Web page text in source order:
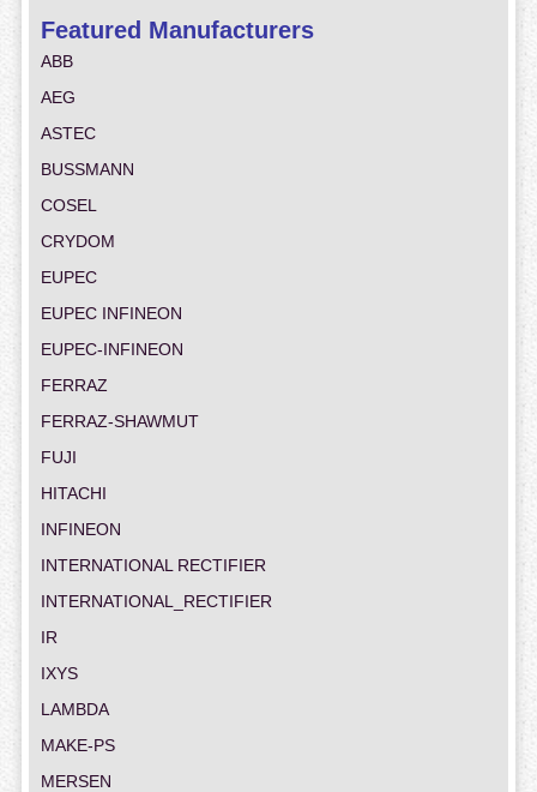
Featured Manufacturers
ABB
AEG
ASTEC
BUSSMANN
COSEL
CRYDOM
EUPEC
EUPEC INFINEON
EUPEC-INFINEON
FERRAZ
FERRAZ-SHAWMUT
FUJI
HITACHI
INFINEON
INTERNATIONAL RECTIFIER
INTERNATIONAL_RECTIFIER
IR
IXYS
LAMBDA
MAKE-PS
MERSEN